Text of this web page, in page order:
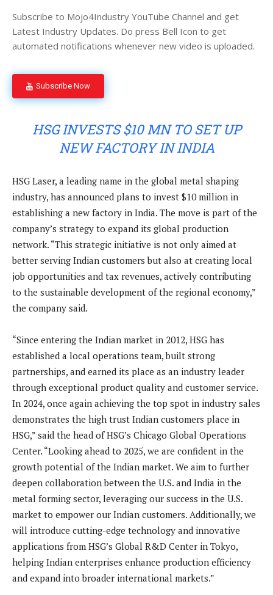
Subscribe to Mojo4Industry YouTube Channel and get
Latest Industry Updates. Do press Bell Icon to get
automated notifications whenever new video is uploaded.
Subscribe Now
HSG INVESTS $10 MN TO SET UP
NEW FACTORY IN INDIA
HSG Laser, a leading name in the global metal shaping
industry, has announced plans to invest $10 million in
establishing a new factory in India. The move is part of the
company’s strategy to expand its global production
network. “This strategic initiative is not only aimed at
better serving Indian customers but also at creating local
job opportunities and tax revenues, actively contributing
to the sustainable development of the regional economy,”
the company said.
“Since entering the Indian market in 2012, HSG has
established a local operations team, built strong
partnerships, and earned its place as an industry leader
through exceptional product quality and customer service.
In 2024, once again achieving the top spot in industry sales
demonstrates the high trust Indian customers place in
HSG,” said the head of HSG’s Chicago Global Operations
Center. “Looking ahead to 2025, we are confident in the
growth potential of the Indian market. We aim to further
deepen collaboration between the U.S. and India in the
metal forming sector, leveraging our success in the U.S.
market to empower our Indian customers. Additionally, we
will introduce cutting-edge technology and innovative
applications from HSG’s Global R&D Center in Tokyo,
helping Indian enterprises enhance production efficiency
and expand into broader international markets.”